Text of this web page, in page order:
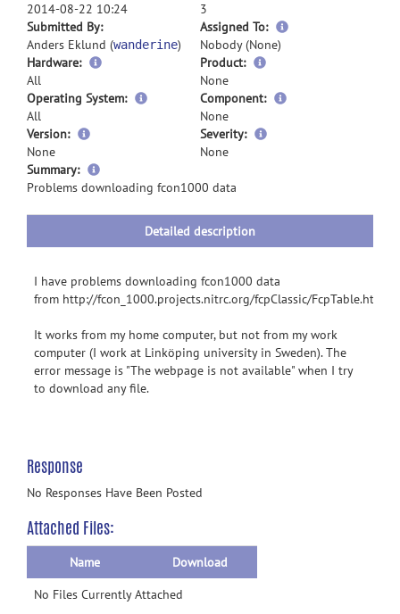
2014-08-22 10:24
3
Submitted By:
Anders Eklund (wanderine)
Assigned To:
more
Nobody (None)
Hardware:
All
Product:
None
Operating System:
All
Component:
None
Version:
None
Severity:
None
Summary:
more
information
Problems downloading fcon1000 data
Detailed description
I have problems downloading fcon1000 data
from http://fcon_1000.projects.nitrc.org/fcpClassic/FcpTable.html
It works from my home computer, but not from my work
computer (I work at Linköping university in Sweden). The
error message is "The webpage is not available" when I try
to download any file.
Response
No Responses Have Been Posted
Attached Files:
Name
Download
No Files Currently Attached